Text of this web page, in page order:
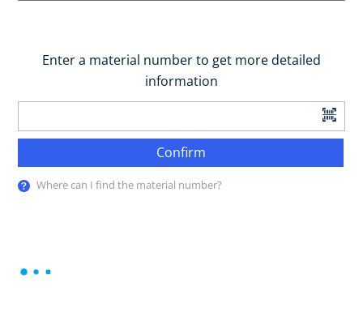
Enter a material number to get more detailed
information
Confirm
Where can I find the material number?